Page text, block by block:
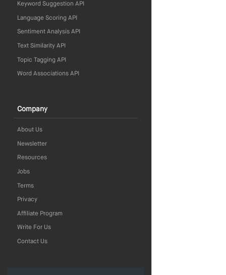
Keyword Suggestion API
Language Scoring API
Sentiment Analysis API
Text Similarity API
Topic Tagging API
Word Associations API
Company
About Us
Newsletter
Resources
Jobs
Terms
Privacy
Affiliate Program
Write For Us
Contact Us